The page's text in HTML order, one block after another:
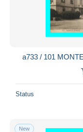
a733 / 101
Status
New